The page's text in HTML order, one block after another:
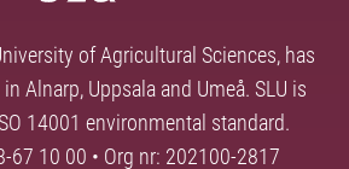
of Agricultural Sciences, has
Alnarp, Uppsala and Umeå. SLU is
14001 environmental standard.
67 10 00 • Org nr: 202100-2817